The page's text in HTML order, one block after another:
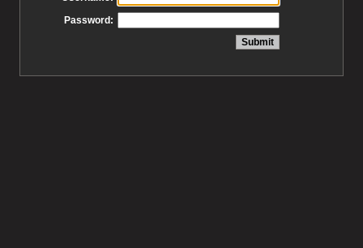
Password: